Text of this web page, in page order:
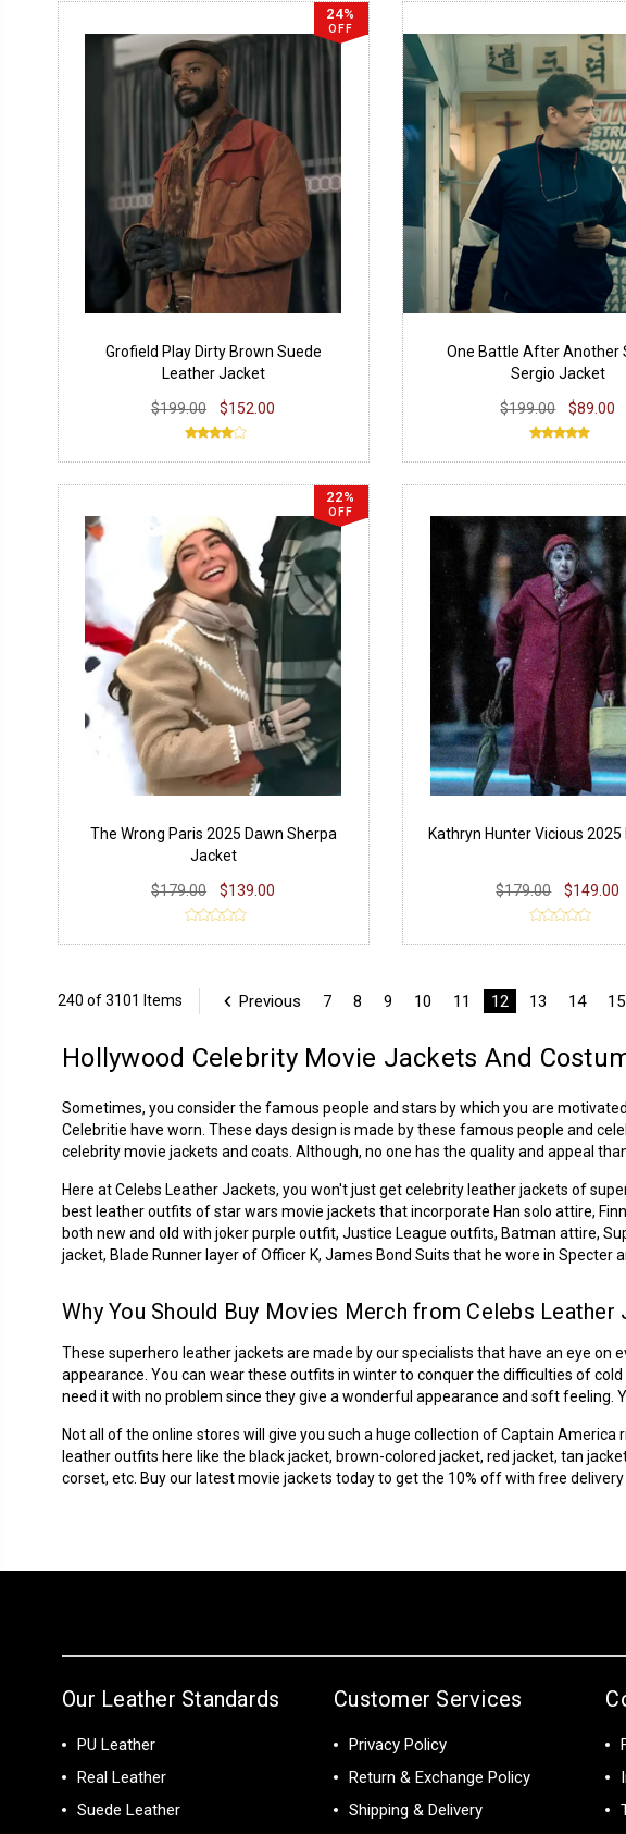
24%
OFF
Grofield Play Dirty Brown Suede
Leather Jacket
$199.00
$152.00
One Battle After Another
Sergio Jacket
$199.00
$89.00
22%
OFF
The Wrong Paris 2025 Dawn Sherpa
Jacket
$179.00
$139.00
Kathryn Hunter Vicious 2025
$179.00 $149.00
240 of 3101 Items Previous 7 8 9 10 11 12 13 14 15
Hollywood Celebrity Movie Jackets And
Sometimes, you consider the famous people and stars by which you are
Celebritie have worn. These days design is made by these famous people and
celebrity movie jackets and coats. Although, no one has the quality and appeal
Here at Celebs Leather Jackets, you won't just getcelebrity leather jackets of
best leather outfits of star wars movie jackets that incorporate Han solo attire,
both new and old with joker purple outfit, Justice League outfits, Batman attire,
jacket, Blade Runner layer of Officer K, James Bond Suits that he wore in
Why You Should Buy Movies Merch from Celebs Leather
These superhero leather jackets are made by our specialists that have an eye on
appearance. You can wear these outfits in winter to conquer the difficulties of
need it with no problem since they give a wonderful appearance and soft
Not all of the online stores will give you such a huge collection of Captain
leather outfits here like the black jacket, brown-colored jacket, red jacket, tan
corset, etc. Buy our latest movie jackets today to get the 10% off with free delivery
Our Leather Standards
PU Leather
Real Leather
Suede Leather
Customer Services
Privacy Policy
Return & Exchange Policy
Shipping & Delivery